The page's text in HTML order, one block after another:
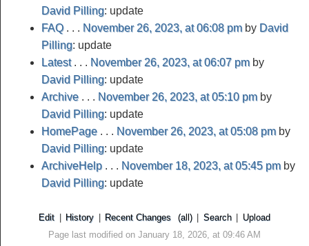
David Pilling: update
FAQ. . . November 26, 2023, at 06:08 pmby David
Pilling: update
Latest. . . November 26, 2023, at 06:07 pmby
David Pilling: update
Archive . . . November 26, 2023, at 05:10 pmby
David Pilling: update
HomePage . . . November 26, 2023, at 05:08 pmby
David Pilling: update
ArchiveHelp . . . November 18, 2023, at 05:45 pmby
David Pilling: update
Edit History Recent Changes (all) Search
Upload
Page last modified on January 18, 2026, at 09:46 AM